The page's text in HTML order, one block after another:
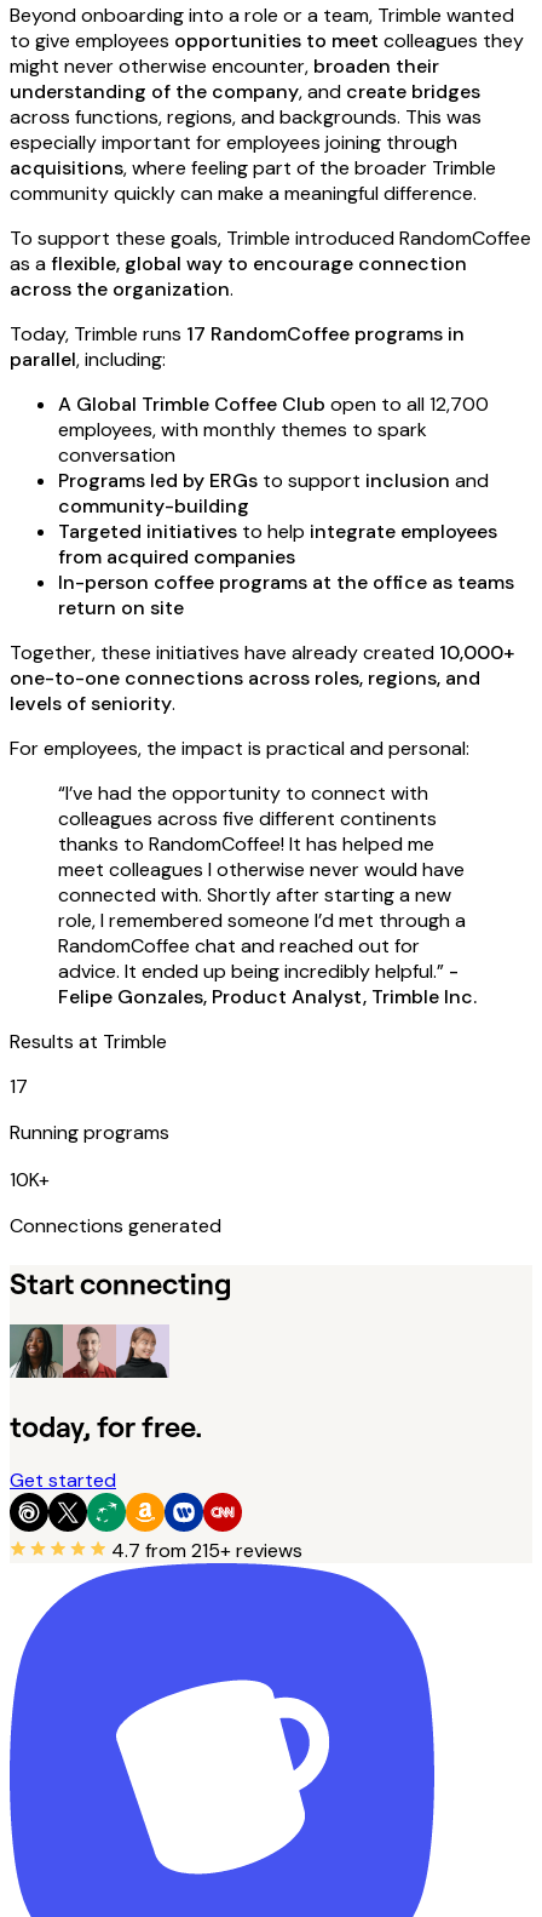
Beyond onboarding into a role or a team, Trimble wanted
to give employees opportunities to meet colleagues they
might never otherwise encounter, broaden their
understanding of the company, and create bridges
across functions, regions, and backgrounds. This was
especially important for employees joining through
acquisitions, where feeling part of the broader Trimble
community quickly can make a meaningful difference.
To support these goals, Trimble introduced RandomCoffee
as aflexible, global way to encourage connection
across the organization.
Today, Trimble runs 17 RandomCoffee programs in
parallel, including:
A Global Trimble Coffee Club open to all 12,700
employees, with monthly themes to spark
conversation
Programs led by ERGs to support inclusion and
community-building
Targeted initiatives to help integrate employees
from acquired companies
In-person coffee programs at the office as teams
return on site
Together, these initiatives have already created 10,000+
one-to-one connections across roles, regions, and
levels of seniority.
For employees, the impact is practical and personal:
“I’ve had the opportunity to connect with
colleagues across five different continents
thanks to RandomCoffee! It has helped me
meet colleagues I otherwise never would have
connected with. Shortly after starting a new
role, I remembered someone I’d met through a
RandomCoffee chat and reached out for
advice. It ended up being incredibly helpful.” -
Felipe Gonzales, Product Analyst, Trimble Inc.
Results at Trimble
17
Running programs
10K+
Connections generated
Start connecting
today, for free.
Get started
4.7 from 215+ reviews